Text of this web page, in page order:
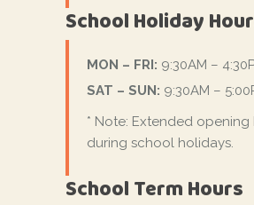
School Holiday
MON – FRI: 9:30AM –
SAT – SUN: 9:30AM –
* Note: Extended opening
during school holidays.
School Term Hours